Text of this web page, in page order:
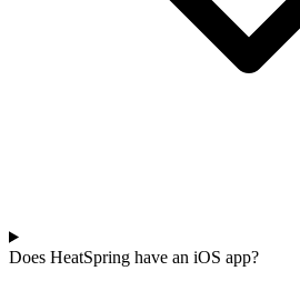
Does HeatSpring have an iOS app?